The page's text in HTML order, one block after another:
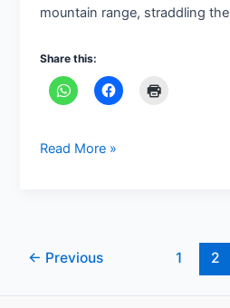
mountain range, straddling the
Share this:
Read More »
← Previous 1 2